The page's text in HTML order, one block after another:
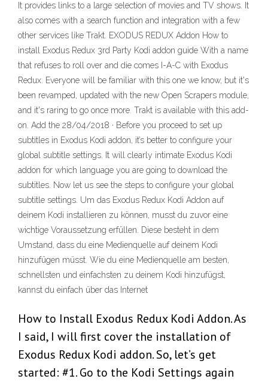
It provides links to a large selection of movies and TV shows. It
also comes with a search function and integration with a few
other services like Trakt. EXODUS REDUX Addon How to
install Exodus Redux 3rd Party Kodi addon guide With a name
that refuses to roll over and die comes I-A-C with Exodus
Redux. Everyone will be familiar with this one we know, but it's
been revamped, updated with the new Open Scrapers module,
and it's raring to go once more. Trakt is available with this add-
on. Add the 28/04/2018 · Before you proceed to set up
subtitles in Exodus Kodi addon, it’s better to configure your
global subtitle settings. It will clearly intimate Exodus Kodi
addon for which language you are going to download the
subtitles. Now let us see the steps to configure your global
subtitle settings. Um das Exodus Redux Kodi Addon auf
deinem Kodi installieren zu können, musst du zuvor eine
wichtige Voraussetzung erfüllen. Diese besteht in dem
Umstand, dass du eine Medienquelle auf deinem Kodi
hinzufügen müsst. Wie du eine Medienquelle am besten,
schnellsten und einfachsten zu deinem Kodi hinzufügst,
kannst du einfach über das Internet
How to Install Exodus Redux Kodi Addon. As
I said, I will first cover the installation of
Exodus Redux Kodi addon. So, let’s get
started: #1. Go to the Kodi Settings again